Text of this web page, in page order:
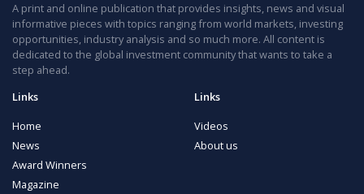
A print and online publication that provides insights, news and visual
informative pieces with topics ranging from world markets, investing
opportunities, industry analysis and so much more. All content is
dedicated to the global investment community that wants to take a
step ahead.
Links
Home
News
Award Winners
Magazine
Links
Videos
About us